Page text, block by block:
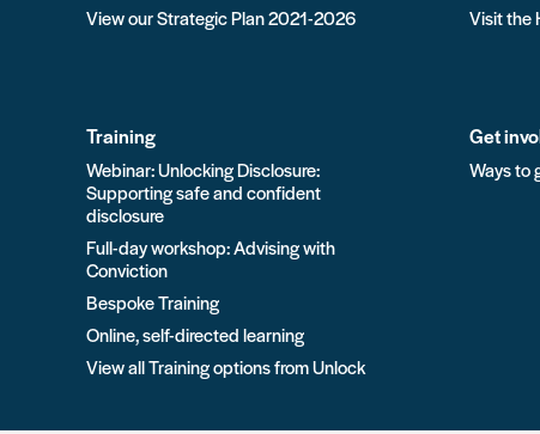
View our Strategic Plan 2021-2026
Visit the
Training
Webinar: Unlocking Disclosure:
Supporting safe and confident
disclosure
Full-day workshop: Advising with
Conviction
Bespoke Training
Online, self-directed learning
View all Training options from Unlock
Get
Ways to